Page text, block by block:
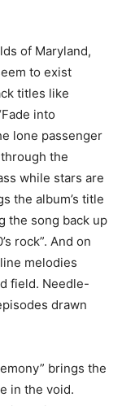
of Maryland,
to exist
titles like
into
lone passenger
the
while stars are
the album’s title
the song back up
rock”. And on
melodies
field. Needle-
drawn
brings the
in the void.